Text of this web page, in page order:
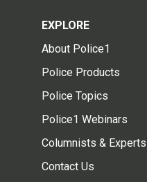
EXPLORE
About Police1
Police Products
Police Topics
Police1 Webinars
Columnists & Experts
Contact Us